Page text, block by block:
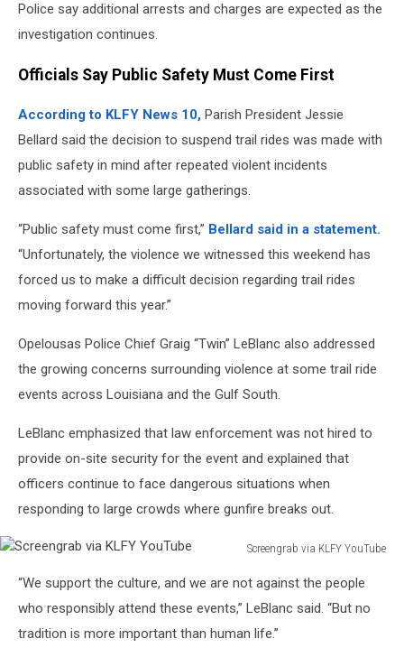
Police say additional arrests and charges are expected as the
investigation continues.
Officials Say Public Safety Must Come First
According to KLFY News 10, Parish President Jessie
Bellard said the decision to suspend trail rides was made with
public safety in mind after repeated violent incidents
associated with some large gatherings.
“Public safety must come first,” Bellard said in a statement.
“Unfortunately, the violence we witnessed this weekend has
forced us to make a difficult decision regarding trail rides
moving forward this year.”
Opelousas Police Chief Graig “Twin” LeBlanc also addressed
the growing concerns surrounding violence at some trail ride
events across Louisiana and the Gulf South.
LeBlanc emphasized that law enforcement was not hired to
provide on-site security for the event and explained that
officers continue to face dangerous situations when
responding to large crowds where gunfire breaks out.
Screengrab via KLFY YouTube
KLFY
YouTube
“We support the culture, and we are not against the people
who responsibly attend these events,” LeBlanc said. “But no
tradition is more important than human life.”